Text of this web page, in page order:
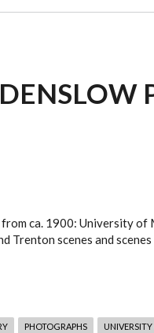
ca. 1900: University
Trenton scenes and
PHOTOGRAPHS